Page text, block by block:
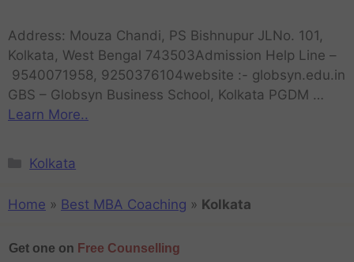
Address: Mouza Chandi, PS Bishnupur JLNo. 101,
Kolkata, West Bengal 743503Admission Help Line –
9540071958, 9250376104website :- globsyn.edu.in
GBS – Globsyn Business School, Kolkata PGDM …
Learn More..
Kolkata
Home » Best MBA Coaching » Kolkata
Get one on Free Counselling